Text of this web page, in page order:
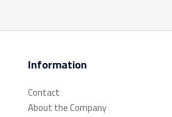
Information
Contact
About the Company